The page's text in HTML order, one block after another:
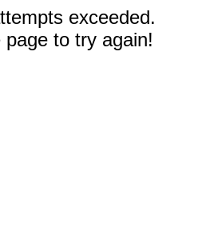
exceeded.
to try again!